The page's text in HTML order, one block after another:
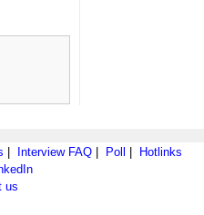
| Interview FAQ | Poll | Hotlinks
us